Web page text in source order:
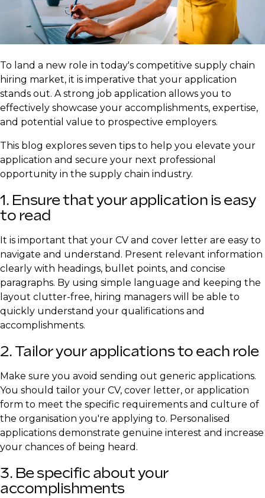
​To land a new role in today's competitive supply chain
hiring market, it is imperative that your application
stands out. A strong job application allows you to
effectively showcase your accomplishments, expertise,
and potential value to prospective employers.
This blog explores seven tips to help you elevate your
application and secure your next professional
opportunity in the supply chain industry.
1. Ensure that your application is easy
to read
It is important that your CV and cover letter are easy to
navigate and understand. Present relevant information
clearly with headings, bullet points, and concise
paragraphs. By using simple language and keeping the
layout clutter-free, hiring managers will be able to
quickly understand your qualifications and
accomplishments.
2. Tailor your applications to each role
Make sure you avoid sending out generic applications.
You should tailor your CV, cover letter, or application
form to meet the specific requirements and culture of
the organisation you're applying to. Personalised
applications demonstrate genuine interest and increase
your chances of being heard.
3. Be specific about your
accomplishments